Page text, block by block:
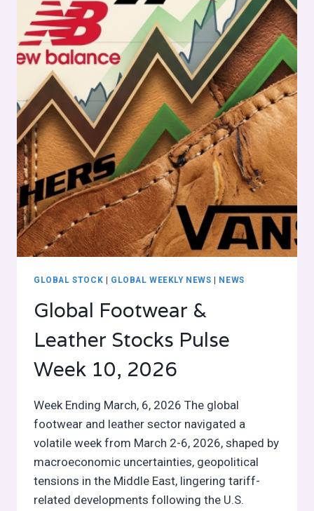
GLOBAL STOCK GLOBAL WEEKLY NEWS NEWS
Global Footwear &
Leather Stocks Pulse
Week 10, 2026
Week Ending March, 6, 2026 The global
footwear and leather sector navigated a
volatile week from March 2-6, 2026, shaped by
macroeconomic uncertainties, geopolitical
tensions in the Middle East, lingering tariff-
related developments following the U.S.